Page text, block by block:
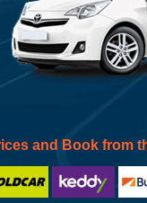
and Book from